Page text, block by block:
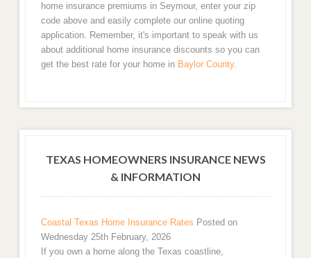
home insurance premiums in Seymour, enter your zip
code above and easily complete our online quoting
application. Remember, it's important to speak with us
about additional home insurance discounts so you can
get the best rate for your home in Baylor County.
TEXAS HOMEOWNERS INSURANCE NEWS
& INFORMATION
Coastal Texas Home Insurance Rates Posted on
Wednesday 25th February, 2026
If you own a home along the Texas coastline,